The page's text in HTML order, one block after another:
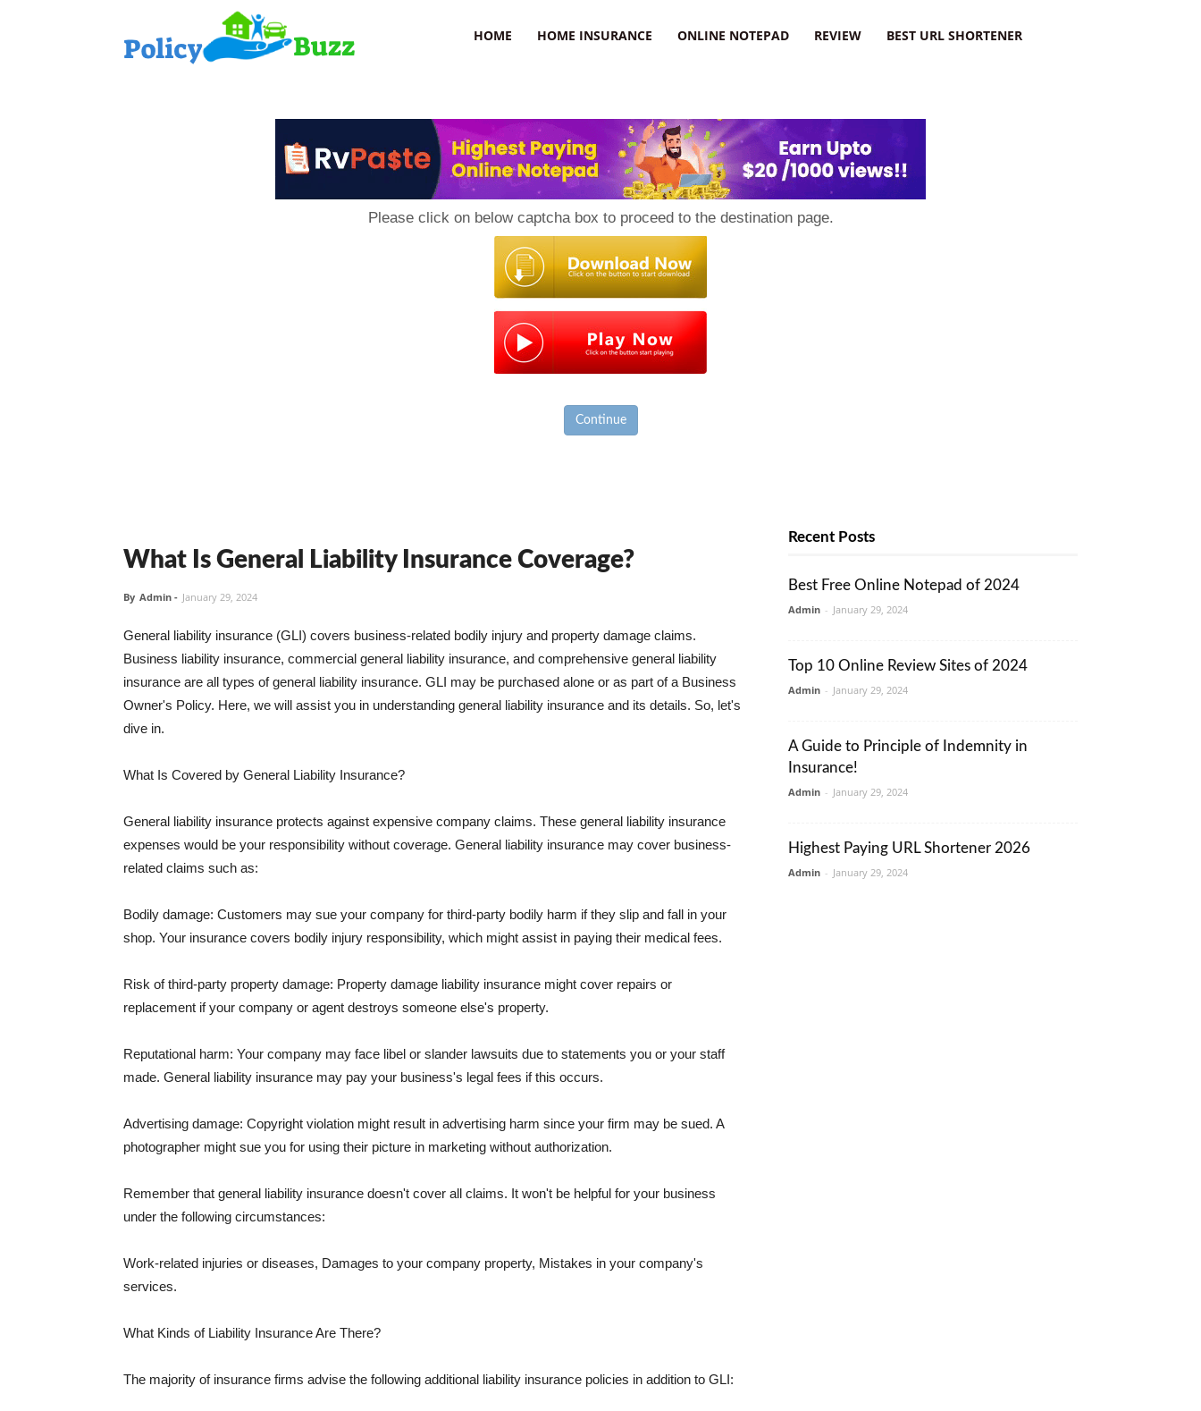
HOME HOME INSURANCE ONLINE NOTEPAD REVIEW BEST URL SHORTENER
Please click on below captcha box to proceed to the destination page.
Continue
What Is General Liability Insurance Coverage?
By Admin - January 29, 2024
General liability insurance (GLI) covers business-related bodily injury and property damage claims.
Business liability insurance, commercial general liability insurance, and comprehensive general liability
insurance are all types of general liability insurance. GLI may be purchased alone or as part of a Business
Owner's Policy. Here, we will assist you in understanding general liability insurance and its details. So, let's
dive in.
What Is Covered by General Liability Insurance?
General liability insurance protects against expensive company claims. These general liability insurance
expenses would be your responsibility without coverage. General liability insurance may cover business-
related claims such as:
Bodily damage: Customers may sue your company for third-party bodily harm if they slip and fall in your
shop. Your insurance covers bodily injury responsibility, which might assist in paying their medical fees.
Risk of third-party property damage: Property damage liability insurance might cover repairs or
replacement if your company or agent destroys someone else's property.
Reputational harm: Your company may face libel or slander lawsuits due to statements you or your staff
made. General liability insurance may pay your business's legal fees if this occurs.
Advertising damage: Copyright violation might result in advertising harm since your firm may be sued. A
photographer might sue you for using their picture in marketing without authorization.
Remember that general liability insurance doesn't cover all claims. It won't be helpful for your business
under the following circumstances:
Work-related injuries or diseases, Damages to your company property, Mistakes in your company's
services.
What Kinds of Liability Insurance Are There?
The majority of insurance firms advise the following additional liability insurance policies in addition to GLI:
Recent Posts
Best Free Online Notepad of 2024
Admin - January 29, 2024
Top 10 Online Review Sites of 2024
Admin - January 29, 2024
A Guide to Principle of Indemnity in
Insurance!
Admin - January 29, 2024
Highest Paying URL Shortener 2026
Admin - January 29, 2024